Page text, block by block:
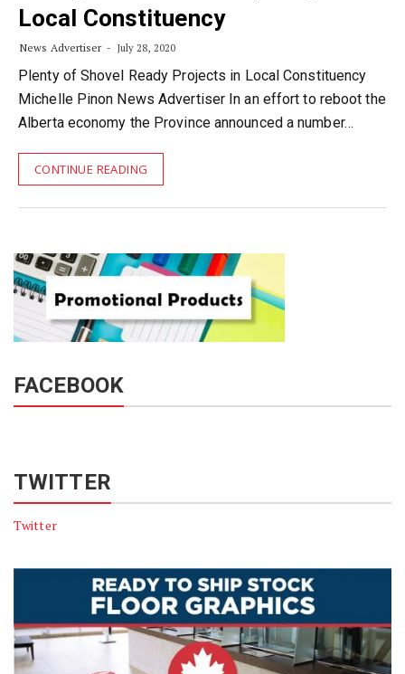
Local Constituency
News Advertiser July 28, 2020
Plenty of Shovel Ready Projects in Local Constituency
Michelle Pinon News Advertiser In an effort to reboot the
Alberta economy the Province announced a number…
CONTINUE READING
FACEBOOK
TWITTER
Twitter